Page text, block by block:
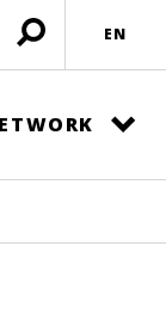
Open
menu
EN